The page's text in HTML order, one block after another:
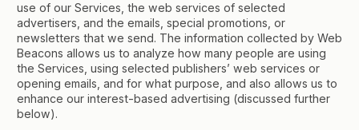
use of our Services, the web services of selected
advertisers, and the emails, special promotions, or
newsletters that we send. The information collected by Web
Beacons allows us to analyze how many people are using
the Services, using selected publishers’ web services or
opening emails, and for what purpose, and also allows us to
enhance our interest-based advertising (discussed further
below).